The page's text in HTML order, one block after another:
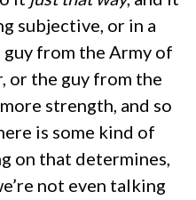
subjective, or in a
from the Army of
or the guy from the
strength, and so
is some kind of
on that determines,
not even talking